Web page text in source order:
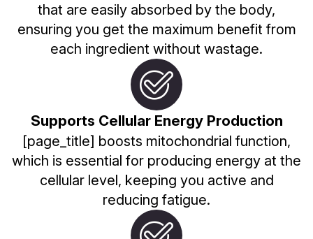
that are easily absorbed by the body,
ensuring you get the maximum benefit from
each ingredient without wastage.
Supports Cellular Energy Production
[page_title] boosts mitochondrial function,
which is essential for producing energy at the
cellular level, keeping you active and
reducing fatigue.